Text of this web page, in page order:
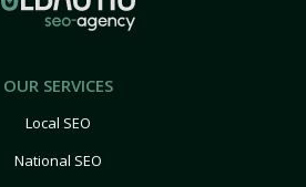
OUR SERVICES
Local SEO
National SEO